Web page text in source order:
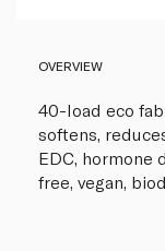
OVERVIEW
40-load eco
softens,
EDC, hormone
free, vegan,